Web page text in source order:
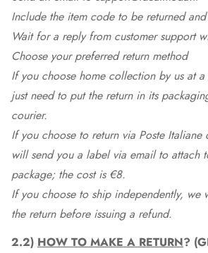
Include the item code to be returned
Wait for a reply from customer support
Choose your preferred return method
If you choose home collection by us at
just need to put the return in its
courier.
If you choose to return via Poste
will send you a label via email to attach
package; the cost is €8.
If you choose to ship independently, we
the return before issuing a refund.
2.2) HOW TO MAKE A RETURN?